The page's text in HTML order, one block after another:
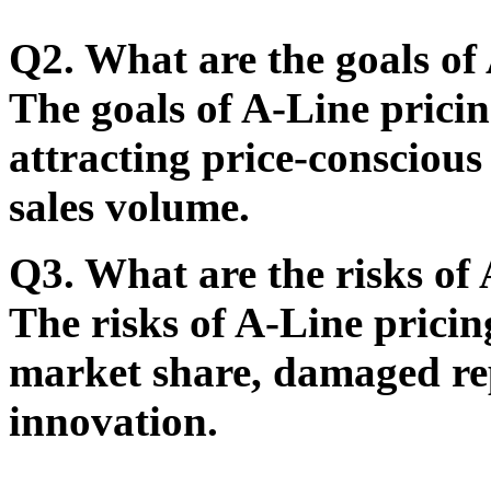
Q2. What are the goals
The goals of A-Line
attracting price-
sales volume.
Q3. What are the risks
The risks of A-Line
market share, damaged
innovation.